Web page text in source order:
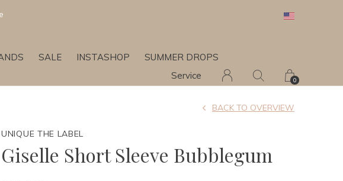
SALE INSTASHOP
SUMMER DROPS
Service
0
UNIQUE THE LABEL
Giselle Short Sleeve Bubblegum
BACK TO OVERVIEW